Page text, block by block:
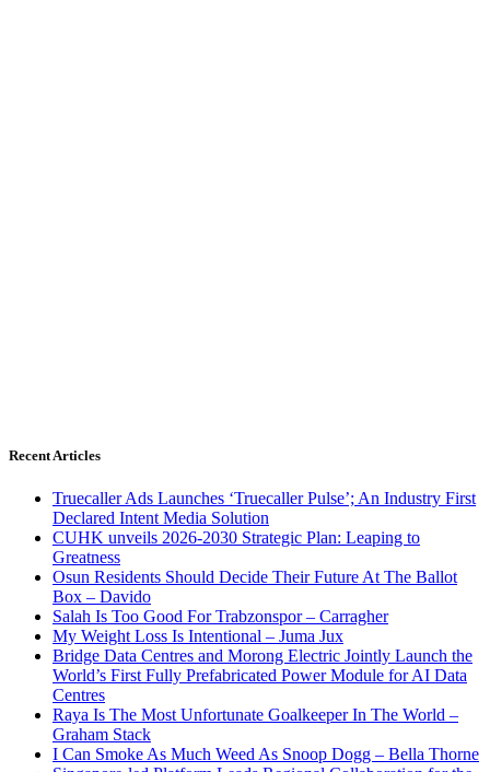
Recent Articles
Truecaller Ads Launches ‘Truecaller Pulse’; An Industry First
Declared Intent Media Solution
CUHK unveils 2026-2030 Strategic Plan: Leaping to
Greatness
Osun Residents Should Decide Their Future At The Ballot
Box – Davido
Salah Is Too Good For Trabzonspor – Carragher
My Weight Loss Is Intentional – Juma Jux
Bridge Data Centres and Morong Electric Jointly Launch the
World’s First Fully Prefabricated Power Module for AI Data
Centres
Raya Is The Most Unfortunate Goalkeeper In The World –
Graham Stack
I Can Smoke As Much Weed As Snoop Dogg – Bella Thorne